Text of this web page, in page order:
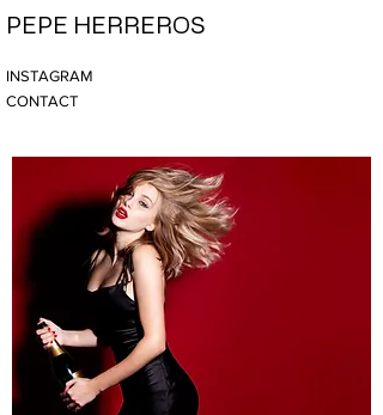
PEPE HERREROS
INSTAGRAM
CONTACT